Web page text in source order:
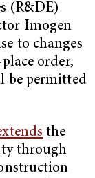
(R&DE)
Imogen
to changes
order,
be permitted
the
through